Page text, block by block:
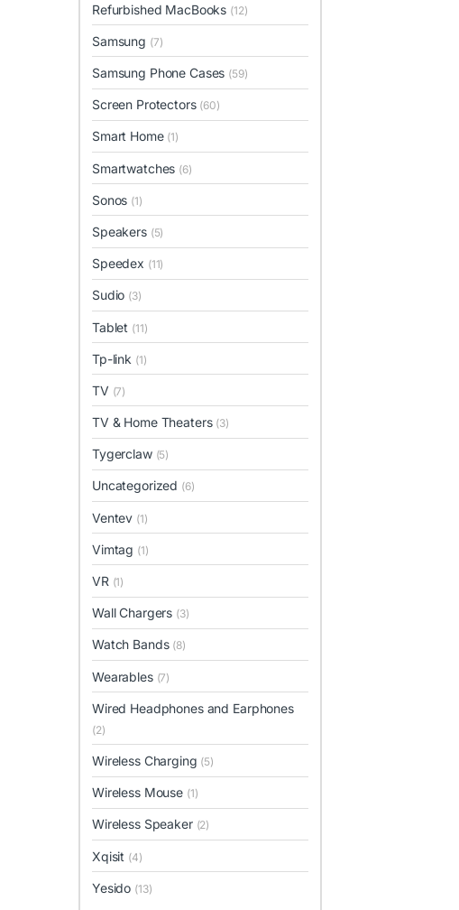
Refurbished MacBooks (12)
Samsung (7)
Samsung Phone Cases (59)
Screen Protectors (60)
Smart Home (1)
Smartwatches (6)
Sonos (1)
Speakers (5)
Speedex (11)
Sudio (3)
Tablet (11)
Tp-link (1)
TV (7)
TV & Home Theaters (3)
Tygerclaw (5)
Uncategorized (6)
Ventev (1)
Vimtag (1)
VR (1)
Wall Chargers (3)
Watch Bands (8)
Wearables (7)
Wired Headphones and Earphones
(2)
Wireless Charging (5)
Wireless Mouse (1)
Wireless Speaker (2)
Xqisit (4)
Yesido (13)